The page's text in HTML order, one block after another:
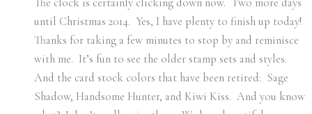
The clock is certainly clicking down now. Two more days
until Christmas 2014. Yes, I have plenty to finish up today!
Thanks for taking a few minutes to stop by and reminisce
with me. It’s fun to see the older stamp sets and styles.
And the card stock colors that have been retired: Sage
Shadow, Handsome Hunter, and Kiwi Kiss. And you know